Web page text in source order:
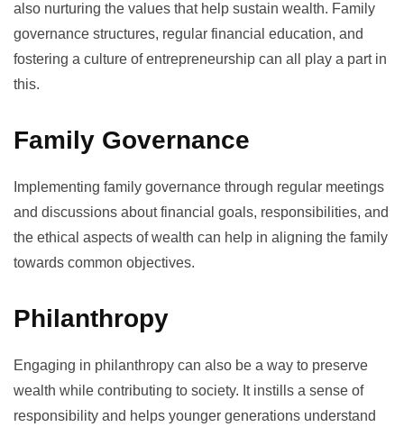
also nurturing the values that help sustain wealth. Family
governance structures, regular financial education, and
fostering a culture of entrepreneurship can all play a part in
this.
Family Governance
Implementing family governance through regular meetings
and discussions about financial goals, responsibilities, and
the ethical aspects of wealth can help in aligning the family
towards common objectives.
Philanthropy
Engaging in philanthropy can also be a way to preserve
wealth while contributing to society. It instills a sense of
responsibility and helps younger generations understand